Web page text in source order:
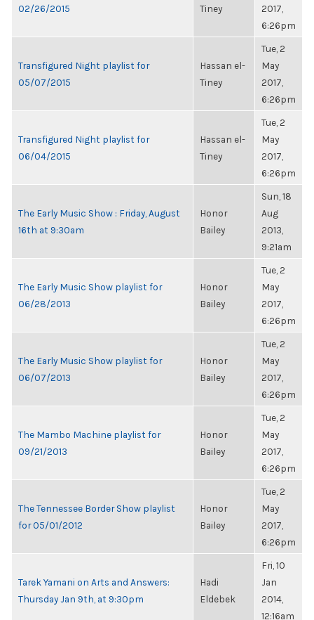
02/26/2015
Tiney
2017,
6:26pm
Transfigured Night playlist for
05/07/2015
Hassan el-
Tiney
Tue, 2
May
2017,
6:26pm
Transfigured Night playlist for
06/04/2015
Hassan el-
Tiney
Tue, 2
May
2017,
6:26pm
The Early Music Show : Friday, August
16th at 9:30am
Honor
Bailey
Sun, 18
Aug
2013,
9:21am
The Early Music Show playlist for
06/28/2013
Honor
Bailey
Tue, 2
May
2017,
6:26pm
The Early Music Show playlist for
06/07/2013
Honor
Bailey
Tue, 2
May
2017,
6:26pm
The Mambo Machine playlist for
09/21/2013
Honor
Bailey
Tue, 2
May
2017,
6:26pm
The Tennessee Border Show playlist
for 05/01/2012
Honor
Bailey
Tue, 2
May
2017,
6:26pm
Tarek Yamani on Arts and Answers:
Thursday Jan 9th, at 9:30pm
Hadi
Eldebek
Fri, 10
Jan
2014,
12:16am